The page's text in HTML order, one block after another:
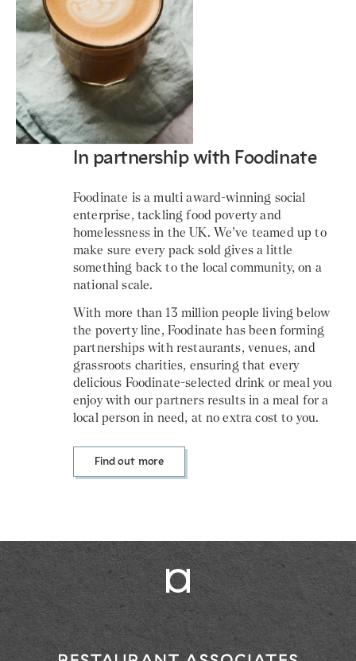
In partnership with Foodinate
Foodinate is a multi award-winning social
enterprise, tackling food poverty and
homelessness in the UK. We’ve teamed up to
make sure every pack sold gives a little
something back to the local community, on a
national scale.
With more than 13 million people living below
the poverty line, Foodinate has been forming
partnerships with restaurants, venues, and
grassroots charities, ensuring that every
delicious Foodinate-selected drink or meal you
enjoy with our partners results in a meal for a
local person in need, at no extra cost to you.
Find out more